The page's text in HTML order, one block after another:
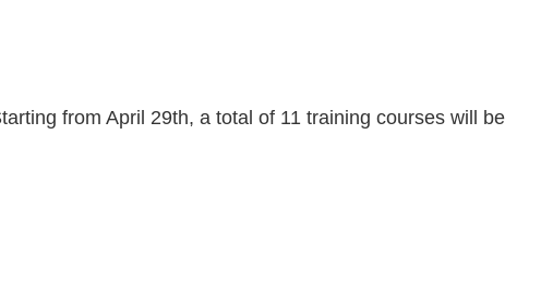
from April 29th, a total of 11 training courses will be